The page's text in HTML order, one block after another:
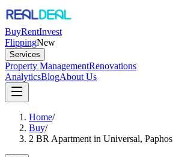
BuyRentInvest
FlippingNew
Services
Property ManagementRenovations
AnalyticsBlogAbout Us
Home/
Buy/
2 BR Apartment in Universal, Paphos